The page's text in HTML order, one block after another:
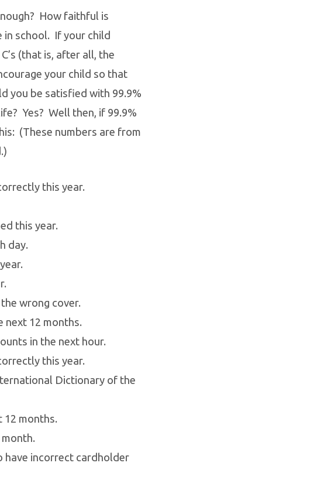
How faithful is
in school. If your child
(that is, after all, the
your child so that
you be satisfied with 99.9%
Yes? Well then, if 99.9%
(These numbers are from
this year.
this year.
day.
wrong cover.
next 12 months.
in the next hour.
this year.
Dictionary of the
12 months.
have incorrect cardholder